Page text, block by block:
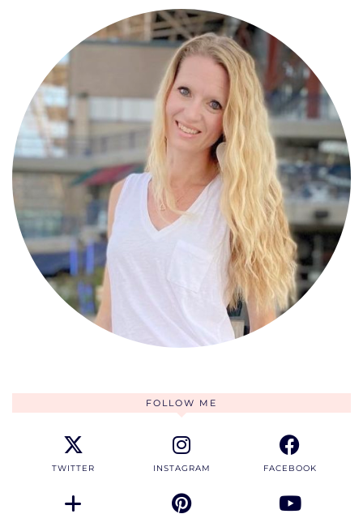
FOLLOW ME
TWITTER INSTAGRAM FACEBOOK